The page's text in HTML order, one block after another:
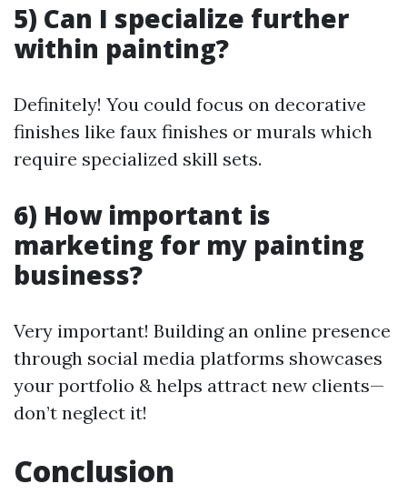
5) Can I specialize further
within painting?
Definitely! You could focus on decorative
finishes like faux finishes or murals which
require specialized skill sets.
6) How important is
marketing for my painting
business?
Very important! Building an online presence
through social media platforms showcases
your portfolio & helps attract new clients—
don’t neglect it!
Conclusion